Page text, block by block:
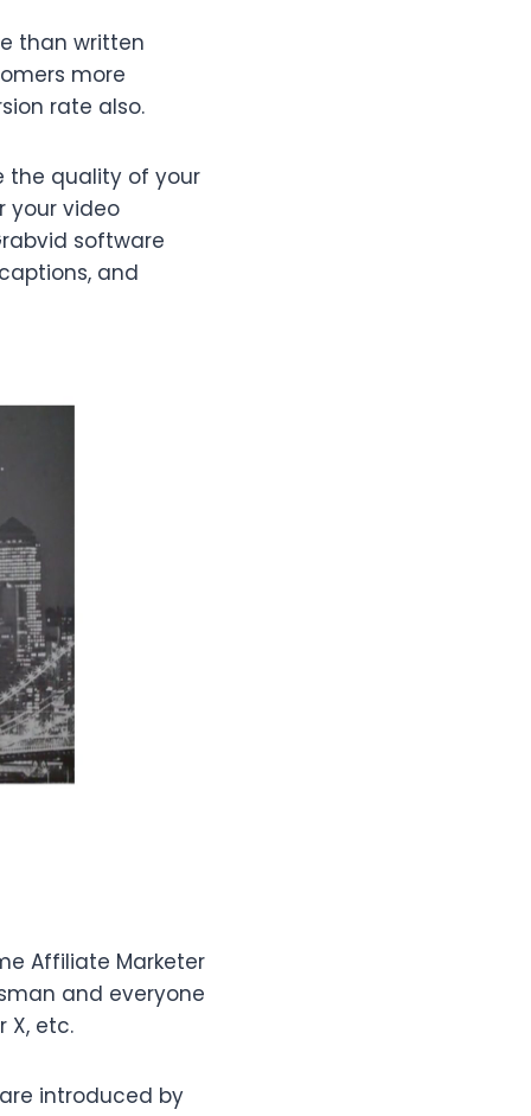
than written
more
rate also.
the quality of your
your video
software
and
Affiliate Marketer
and everyone
X, etc.
introduced by